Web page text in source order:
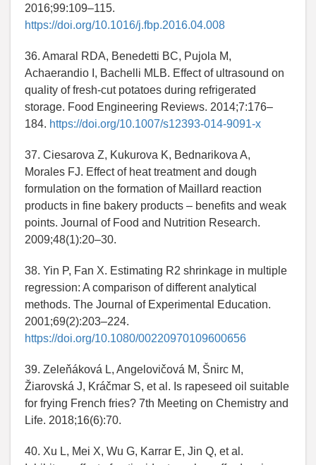
2016;99:109–115.
https://doi.org/10.1016/j.fbp.2016.04.008
36. Amaral RDA, Benedetti BC, Pujola M,
Achaerandio I, Bachelli MLB. Effect of ultrasound on
quality of fresh-cut potatoes during refrigerated
storage. Food Engineering Reviews. 2014;7:176–
184. https://doi.org/10.1007/s12393-014-9091-x
37. Ciesarova Z, Kukurova K, Bednarikova A,
Morales FJ. Effect of heat treatment and dough
formulation on the formation of Maillard reaction
products in fine bakery products – benefits and weak
points. Journal of Food and Nutrition Research.
2009;48(1):20–30.
38. Yin P, Fan X. Estimating R2 shrinkage in multiple
regression: A comparison of different analytical
methods. The Journal of Experimental Education.
2001;69(2):203–224.
https://doi.org/10.1080/00220970109600656
39. Zeleňáková L, Angelovičová M, Šnirc M,
Žiarovská J, Kráčmar S, et al. Is rapeseed oil suitable
for frying French fries? 7th Meeting on Chemistry and
Life. 2018;16(6):70.
40. Xu L, Mei X, Wu G, Karrar E, Jin Q, et al.